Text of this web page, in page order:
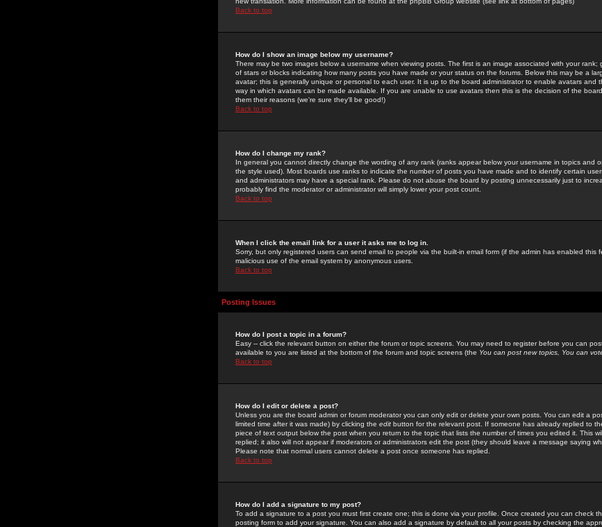
Back to top
How do I show an image below my username?
There may be two images below a username when viewing posts. The first is an image associated with your rank;
of stars or blocks indicating how many posts you have made or your status on the forums. Below this may be a
avatar; this is generally unique or personal to each user. It is up to the board administrator to enable avatars and
way in which avatars can be made available. If you are unable to use avatars then this is the decision of the
them their reasons (we're sure they'll be good!)
Back to top
How do I change my rank?
In general you cannot directly change the wording of any rank (ranks appear below your username in topics and
the style used). Most boards use ranks to indicate the number of posts you have made and to identify certain
and administrators may have a special rank. Please do not abuse the board by posting unnecessarily just to
probably find the moderator or administrator will simply lower your post count.
Back to top
When I click the email link for a user it asks me to log in.
Sorry, but only registered users can send email to people via the built-in email form (if the admin has enabled this
malicious use of the email system by anonymous users.
Back to top
Posting Issues
How do I post a topic in a forum?
Easy -- click the relevant button on either the forum or topic screens. You may need to register before you can
available to you are listed at the bottom of the forum and topic screens (the You can post new topics, You can
Back to top
How do I edit or delete a post?
Unless you are the board admin or forum moderator you can only edit or delete your own posts. You can edit a
limited time after it was made) by clicking the edit button for the relevant post. If someone has already replied to
piece of text output below the post when you return to the topic that lists the number of times you edited it. This
replied; it also will not appear if moderators or administrators edit the post (they should leave a message saying
Please note that normal users cannot delete a post once someone has replied.
Back to top
How do I add a signature to my post?
To add a signature to a post you must first create one; this is done via your profile. Once created you can check
posting form to add your signature. You can also add a signature by default to all your posts by checking the